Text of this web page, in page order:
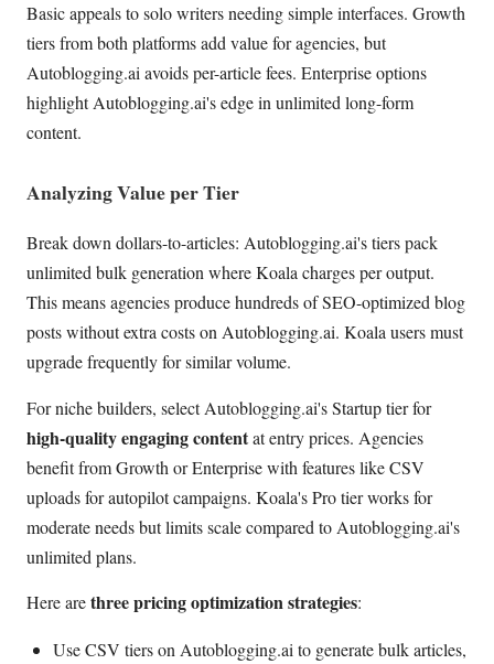
Basic appeals to solo writers needing simple interfaces. Growth
tiers from both platforms add value for agencies, but
Autoblogging.ai avoids per-article fees. Enterprise options
highlight Autoblogging.ai's edge in unlimited long-form
content.
Analyzing Value per Tier
Break down dollars-to-articles: Autoblogging.ai's tiers pack
unlimited bulk generation where Koala charges per output.
This means agencies produce hundreds of SEO-optimized blog
posts without extra costs on Autoblogging.ai. Koala users must
upgrade frequently for similar volume.
For niche builders, select Autoblogging.ai's Startup tier for
high-quality engaging contentat entry prices. Agencies
benefit from Growth or Enterprise with features like CSV
uploads for autopilot campaigns. Koala's Pro tier works for
moderate needs but limits scale compared to Autoblogging.ai's
unlimited plans.
Here arethree pricing optimization strategies:
Use CSV tiers on Autoblogging.ai to generate bulk articles,